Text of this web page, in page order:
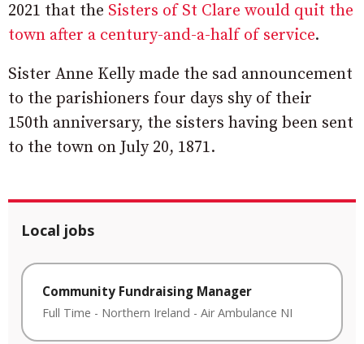
2021 that the Sisters of St Clare would quit the
town after a century-and-a-half of service.
Sister Anne Kelly made the sad announcement
to the parishioners four days shy of their
150th anniversary, the sisters having been sent
to the town on July 20, 1871.
Local jobs
Community Fundraising Manager
Full Time - Northern Ireland - Air Ambulance NI